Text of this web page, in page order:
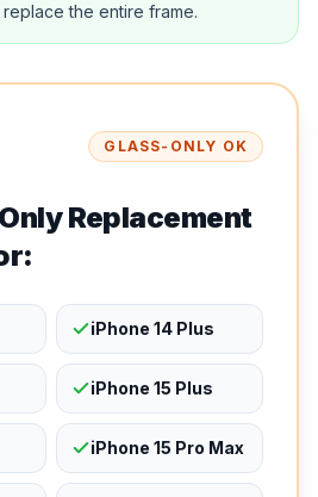
the entire frame.
GLASS-ONLY OK
Replacement
iPhone 14 Plus
iPhone 15 Plus
iPhone 15 Pro Max